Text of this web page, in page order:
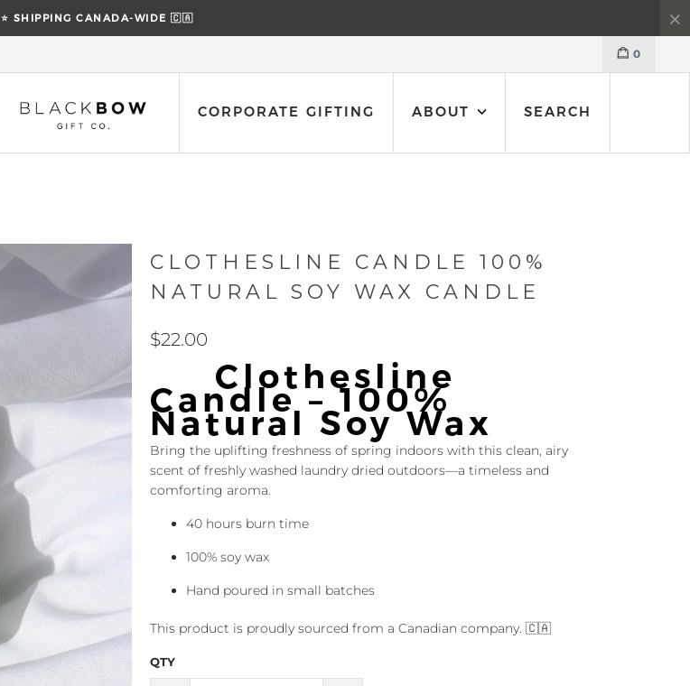
⭐ SHIPPING CANADA-WIDE 🇨🇦
0
CORPORATE GIFTING ABOUT SEARCH
CLOTHESLINE CANDLE 100%
NATURAL SOY WAX CANDLE
$22.00
Clothesline
Candle – 100%
Natural Soy Wax
Bring the uplifting freshness of spring indoors with this clean, airy
scent of freshly washed laundry dried outdoors—a timeless and
comforting aroma.
40 hours burn time
100% soy wax
Hand poured in small batches
This product is proudly sourced from a Canadian company. 🇨🇦
QTY